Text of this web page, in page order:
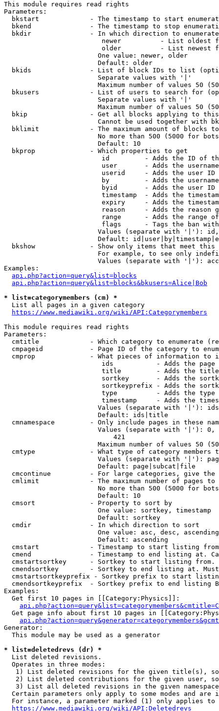
This module requires read rights
Parameters:
bkstart             - The timestamp to start
bkend               - The timestamp to stop
  bkdir               - In which direction to enumerate
newer          - List oldest
older          - List newest
                        One value: newer, older
                        Default: older
bkids               - List of block IDs to list
                        Separate values with '|'
Maximum number of values 50
bkusers             - List of users to search for
                        Separate values with '|'
Maximum number of values 50
bkip                - Get all blocks applying to
Cannot be used together with
bklimit             - The maximum amount of blocks
No more than 500 (5000 for
                        Default: 10
  bkprop              - Which properties to get
id         - Adds the ID of
user       - Adds the
userid     - Adds the user ID
by         - Adds the
byid       - Adds the user ID
timestamp  - Adds the
expiry     - Adds the
reason     - Adds the reason
range      - Adds the range
flags      - Tags the ban
Values (separate with '|'):
Default:
bkshow              - Show only items that meet this
For example, to see only
Values (separate with '|'):
Examples:
api.php?action=query&list=blocks
api.php?action=query&list=blocks&bkusers=Alice|Bob
* list=categorymembers (cm) *
  List all pages in a given category
https://www.mediawiki.org/wiki/API:Categorymembers
This module requires read rights
Parameters:
cmtitle             - Which category to enumerate
cmpageid            - Page ID of the category to
cmprop              - What pieces of information to
ids           - Adds the page
title         - Adds the
sortkey       - Adds the
sortkeyprefix - Adds the
type          - Adds the
timestamp     - Adds the
Values (separate with '|'):
                        Default: ids|title
cmnamespace         - Only include pages in these
Values (separate with '|'):
                            421
Maximum number of values 50
cmtype              - What type of category members
Values (separate with '|'):
                        Default: page|subcat|file
cmcontinue          - For large categories, give
cmlimit             - The maximum number of pages to
No more than 500 (5000 for
                        Default: 10
  cmsort              - Property to sort by
                        One value: sortkey, timestamp
                        Default: sortkey
  cmdir               - In which direction to sort
One value: asc, desc,
                        Default: ascending
cmstart             - Timestamp to start listing
cmend               - Timestamp to end listing at.
cmstartsortkey      - Sortkey to start listing
cmendsortkey        - Sortkey to end listing at.
cmstartsortkeyprefix - Sortkey prefix to start
cmendsortkeyprefix  - Sortkey prefix to end listing
Examples:
  Get first 10 pages in [[Category:Physics]]:
Get page info about first 10 pages in
Generator:
  This module may be used as a generator
* list=deletedrevs (dr) *
  List deleted revisions.
  Operates in three modes:
1) List deleted revisions for the given title(s),
2) List deleted contributions for the given user,
3) List all deleted revisions in the given
Certain parameters only apply to some modes and are
For instance, a parameter marked (1) only applies
https://www.mediawiki.org/wiki/API:Deletedrevs